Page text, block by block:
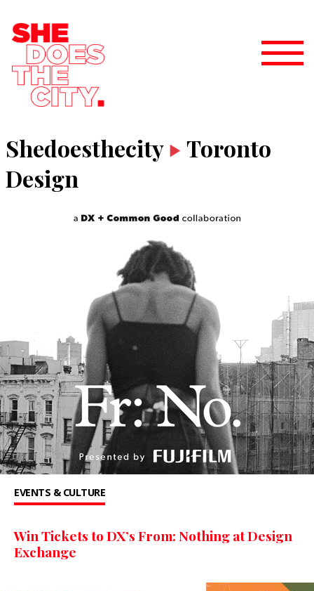
Shedoesthecity
Toronto
Design
EVENTS & CULTURE
Win Tickets to DX’s From: Nothing at Design
Exchange